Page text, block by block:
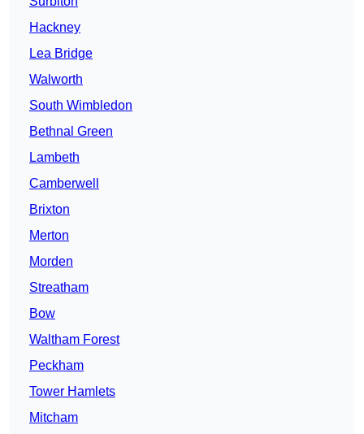
Hackney
Lea Bridge
Walworth
South Wimbledon
Bethnal Green
Lambeth
Camberwell
Brixton
Merton
Morden
Streatham
Bow
Waltham Forest
Peckham
Tower Hamlets
Mitcham